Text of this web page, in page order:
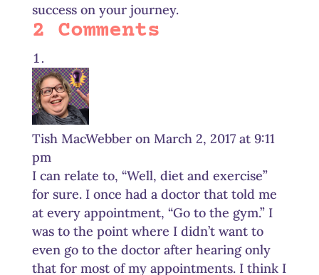
success on your journey.
2 Comments
Tish MacWebber on March 2, 2017 at 9:11
pm
I can relate to, “Well, diet and exercise”
for sure. I once had a doctor that told me
at every appointment, “Go to the gym.” I
was to the point where I didn’t want to
even go to the doctor after hearing only
that for most of my appointments. I think I